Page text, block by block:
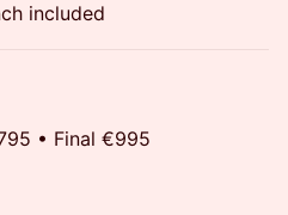
included
• Final €995